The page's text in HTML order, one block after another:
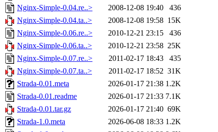
Nginx-Simple-0.04.re..>
2008-12-08 19:40
436
Nginx-Simple-0.04.ta..>
2008-12-08 19:58 15K
Nginx-Simple-0.06.re..>
2010-12-21 23:15
436
Nginx-Simple-0.06.ta..>
2010-12-21 23:58 25K
Nginx-Simple-0.07.re..>
2011-02-17 18:43
435
Nginx-Simple-0.07.ta..>
2011-02-17 18:52 31K
Strada-0.01.meta
2026-01-17 21:38 1.2K
Strada-0.01.readme
2026-01-17 21:33 7.1K
Strada-0.01.tar.gz
2026-01-17 21:40 69K
Strada-1.0.meta
2026-06-08 18:33 1.2K